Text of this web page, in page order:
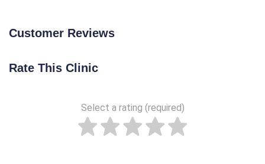
Customer Reviews
Rate This Clinic
Select a rating (required)